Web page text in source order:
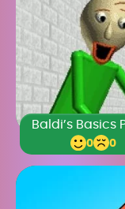
0 0